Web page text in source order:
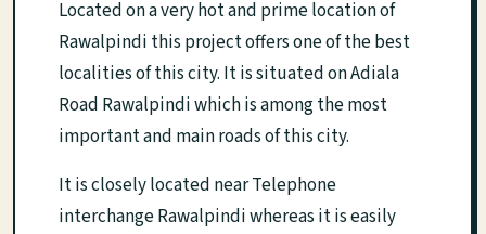
Located on a very hot and prime location of
Rawalpindi this project offers one of the best
localities of this city. It is situated on Adiala
Road Rawalpindi which is among the most
important and main roads of this city.
It is closely located near Telephone
interchange Rawalpindi whereas it is easily